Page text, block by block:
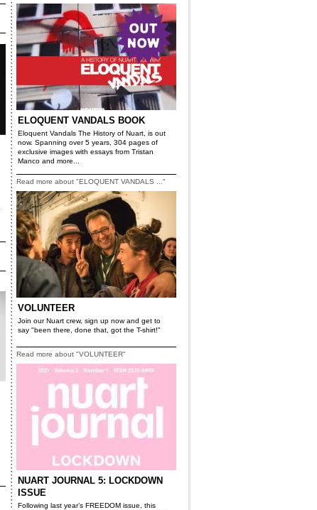
ELOQUENT VANDALS BOOK
Eloquent Vandals The History of Nuart, is out
now. Spanning over 5 years, 304 pages of
exclusive images with essays from Tristan
Manco and more...
Read more about "ELOQUENT VANDALS ..."
VOLUNTEER
Join our Nuart crew, sign up now and get to
say "been there, done that, got the T-shirt!"
Read more about "VOLUNTEER"
NUART JOURNAL 5: LOCKDOWN
ISSUE
Following last year’s FREEDOM issue, this